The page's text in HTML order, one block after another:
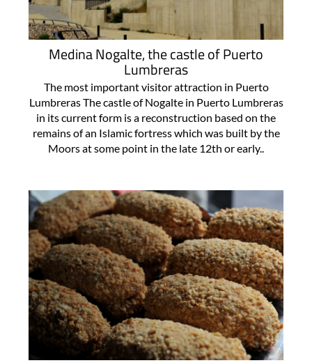
Medina Nogalte, the castle of Puerto
Lumbreras
The most important visitor attraction in Puerto
Lumbreras The castle of Nogalte in Puerto Lumbreras
in its current form is a reconstruction based on the
remains of an Islamic fortress which was built by the
Moors at some point in the late 12th or early..